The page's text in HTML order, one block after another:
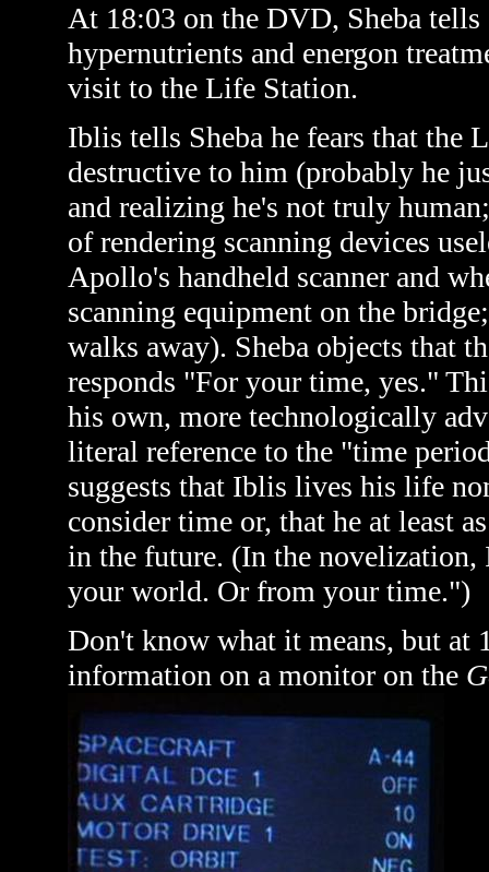
At 18:03 on the DVD, Sheba
hypernutrients and energon
visit to the Life Station.
Iblis tells Sheba he fears that the
destructive to him (probably he
and realizing he's not truly
of rendering scanning devices
Apollo's handheld scanner and
scanning equipment on the
walks away). Sheba objects that
responds "For your time, yes."
his own, more technologically
literal reference to the "time
suggests that Iblis lives his life
consider time or, that he at least
in the future. (In the
your world. Or from your time.")
Don't know what it means, but at
information on a monitor on the